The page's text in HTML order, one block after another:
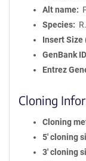
Alt name
Species
Insert Size
GenBank ID
Entrez
Cloning
Cloning
5′ cloning
3′ cloning